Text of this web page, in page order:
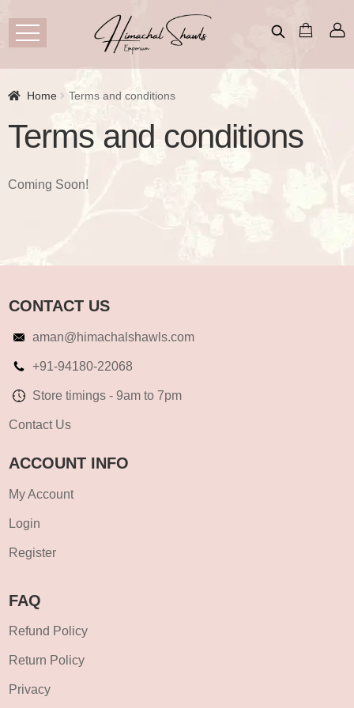
Home Terms and conditions
Terms and conditions
Coming Soon!
CONTACT US
aman@himachalshawls.com
+91-94180-22068
Store timings - 9am to 7pm
Contact Us
ACCOUNT INFO
My Account
Login
Register
FAQ
Refund Policy
Return Policy
Privacy